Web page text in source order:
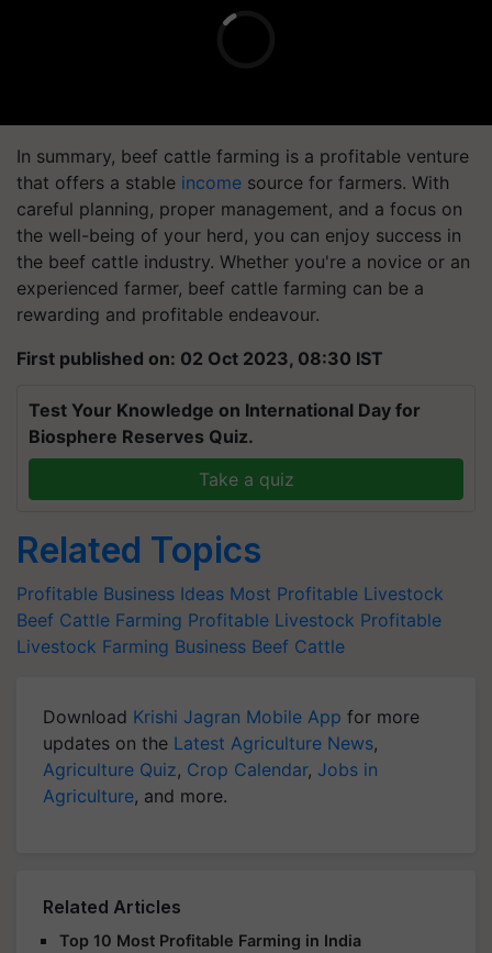
In summary, beef cattle farming is a profitable venture
that offers a stable income source for farmers. With
careful planning, proper management, and a focus on
the well-being of your herd, you can enjoy success in
the beef cattle industry. Whether you're a novice or an
experienced farmer, beef cattle farming can be a
rewarding and profitable endeavour.
First published on: 02 Oct 2023, 08:30 IST
Test Your Knowledge on International Day for
Biosphere Reserves Quiz.
Take a quiz
Related Topics
Profitable Business Ideas Most Profitable Livestock
Beef Cattle Farming Profitable Livestock Profitable
Livestock Farming Business Beef Cattle
Download Krishi Jagran Mobile App for more
updates on the Latest Agriculture News,
Agriculture Quiz, Crop Calendar, Jobs in
Agriculture, and more.
Related Articles
Top 10 Most Profitable Farming in India